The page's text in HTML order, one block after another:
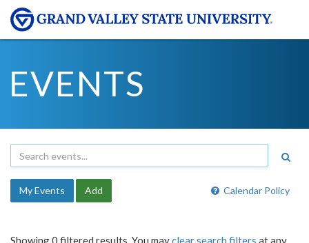
EVENTS
Calendar Policy
My Events Add
Showing 0 filtered results. You mayclear search filters at any